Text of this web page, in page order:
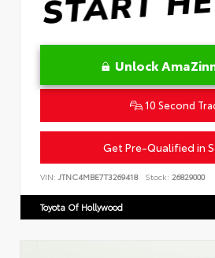
Unlock
10 Second
Get Pre-Qualified in
VIN: JTNC4MBE7T3269418 Stock: 26829000
Toyota Of Hollywood